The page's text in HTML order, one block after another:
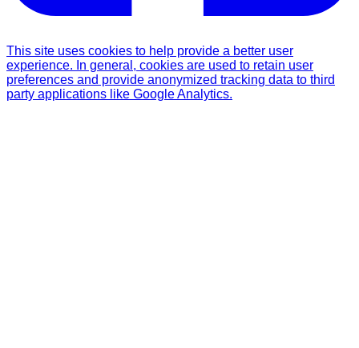
This site uses cookies to help provide a better user
experience. In general, cookies are used to retain user
preferences and provide anonymized tracking data to third
party applications like Google Analytics.